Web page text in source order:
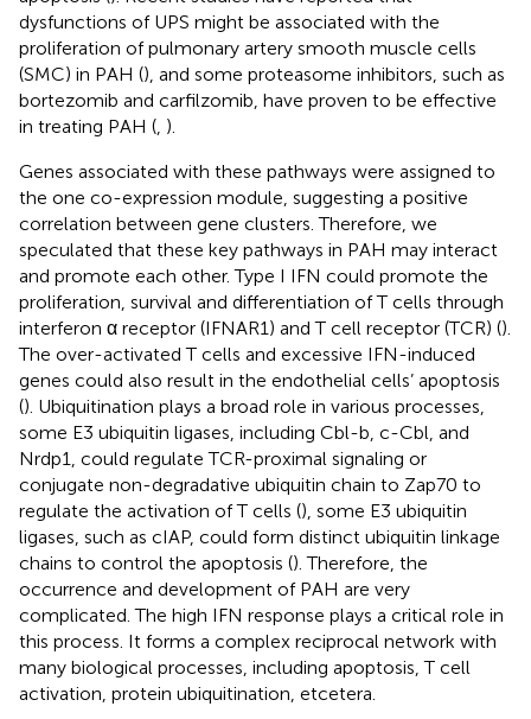
dysfunctions of UPS might be associated with the
proliferation of pulmonary artery smooth muscle cells
(SMC) in PAH (), and some proteasome inhibitors, such as
bortezomib and carfilzomib, have proven to be effective
in treating PAH (, ).
Genes associated with these pathways were assigned to
the one co-expression module, suggesting a positive
correlation between gene clusters. Therefore, we
speculated that these key pathways in PAH may interact
and promote each other. Type I IFN could promote the
proliferation, survival and differentiation of T cells through
interferon α receptor (IFNAR1) and T cell receptor (TCR) ().
The over-activated T cells and excessive IFN-induced
genes could also result in the endothelial cells’ apoptosis
(). Ubiquitination plays a broad role in various processes,
some E3 ubiquitin ligases, including Cbl-b, c-Cbl, and
Nrdp1, could regulate TCR-proximal signaling or
conjugate non-degradative ubiquitin chain to Zap70 to
regulate the activation of T cells (), some E3 ubiquitin
ligases, such as cIAP, could form distinct ubiquitin linkage
chains to control the apoptosis (). Therefore, the
occurrence and development of PAH are very
complicated. The high IFN response plays a critical role in
this process. It forms a complex reciprocal network with
many biological processes, including apoptosis, T cell
activation, protein ubiquitination, etcetera.